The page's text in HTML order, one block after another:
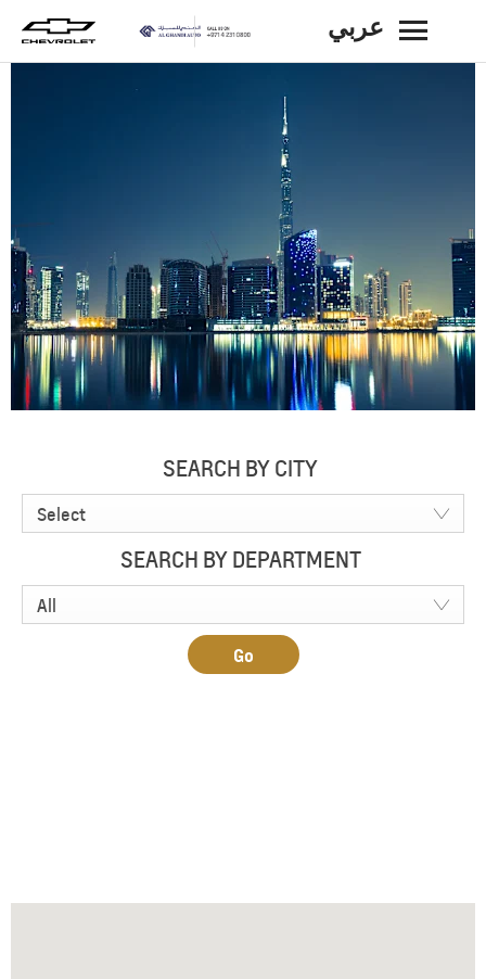
عربي BACK
SEARCH BY CITY
Select
SEARCH BY DEPARTMENT
All
Go